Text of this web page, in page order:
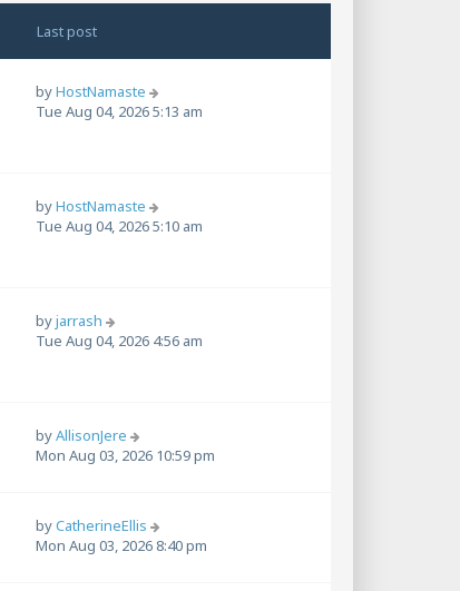
Last post
byHostNamaste
Tue Aug 04, 2026 5:13 am
byHostNamaste
Tue Aug 04, 2026 5:10 am
byjarrash
Tue Aug 04, 2026 4:56 am
byAllisonJere
Mon Aug 03, 2026 10:59 pm
byCatherineEllis
Mon Aug 03, 2026 8:40 pm